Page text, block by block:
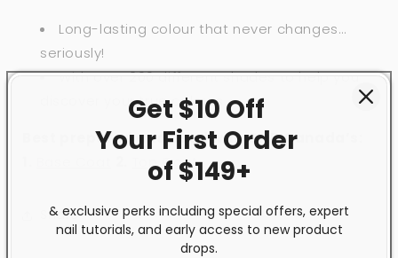
Long-lasting colour that never changes…
seriously!
With over 200 different shades to help you
discover your true colours.
Best prepared and used with GND Canada’s:
Top Coat
Share
Get $10 Off
Your First Order
of $149+
& exclusive perks including special offers, expert
nail tutorials, and early access to new product
drops.